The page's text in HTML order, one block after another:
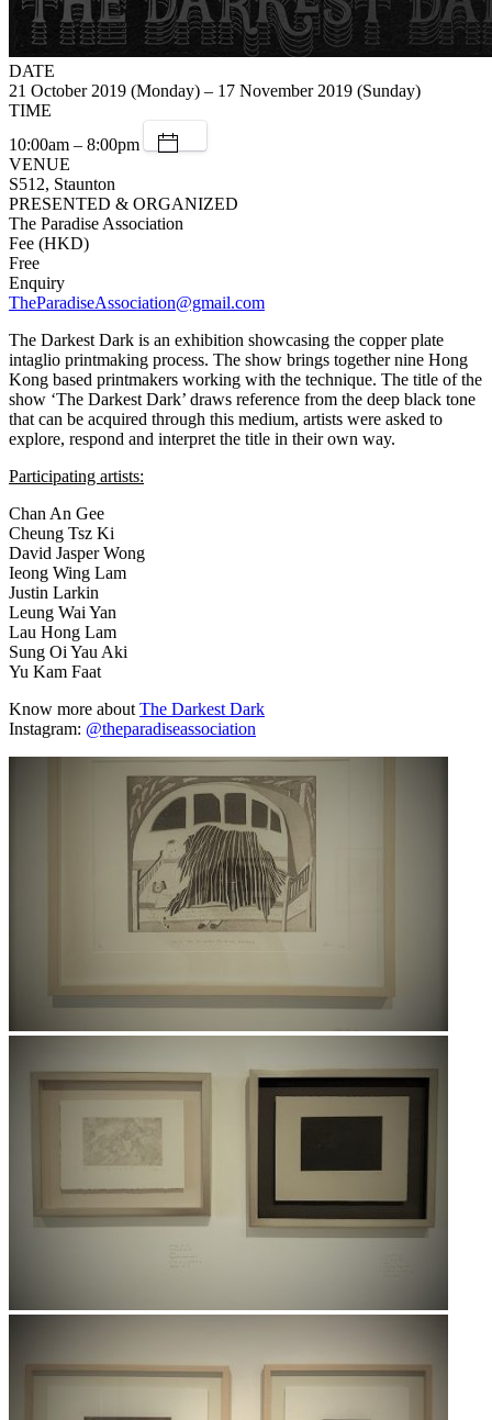
DATE
21 October 2019 (Monday) – 17 November 2019 (Sunday)
TIME
10:00am – 8:00pm
VENUE
S512, Staunton
PRESENTED & ORGANIZED
The Paradise Association
Fee (HKD)
Free
Enquiry
TheParadiseAssociation@gmail.com
The Darkest Dark is an exhibition showcasing the copper plate
intaglio printmaking process. The show brings together nine Hong
Kong based printmakers working with the technique. The title of the
show ‘The Darkest Dark’ draws reference from the deep black tone
that can be acquired through this medium, artists were asked to
explore, respond and interpret the title in their own way.
Participating artists:
Chan An Gee
Cheung Tsz Ki
David Jasper Wong
Ieong Wing Lam
Justin Larkin
Leung Wai Yan
Lau Hong Lam
Sung Oi Yau Aki
Yu Kam Faat
Know more aboutThe Darkest Dark
Instagram: @theparadiseassociation